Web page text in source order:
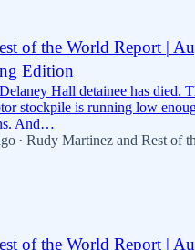
of the World Report |
Edition
Hall detainee has died.
stockpile is running low
And…
• Rudy Martinez and Rest of
of the World Report |